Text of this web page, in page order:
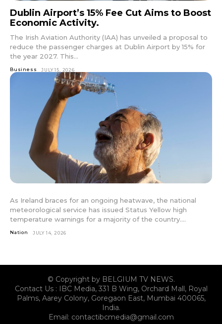
Dublin Airport’s 15% Fee Cut Aims to Boost
Economic Activity.
The Irish Aviation Authority (IAA) has unveiled a proposal to
reduce the passenger charges at Dublin Airport by 15% for
the year 2027. This...
Business JULY 15, 2026
As Ireland braces for an ongoing heatwave, the national
meteorological service has issued Status Yellow high
temperature warnings for a majority of the country....
Nation JULY 14, 2026
© Copyright by BELGIUM TV NEWS.
Contact Us : IBC Media, 331 B Wing, Orchard Mall, Royal
Palms, Aarey Colony, Goregaon East, Mumbai 400065,
India.
Email: contactibcmedia@gmail.com